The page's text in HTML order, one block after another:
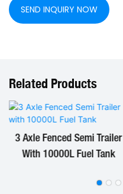
SEND INQUIRY NOW
Related Products
3 Axle Fenced Semi Trailer
With 10000L Fuel Tank